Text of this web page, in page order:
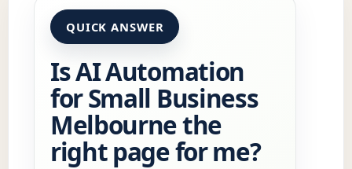
QUICK ANSWER
Is AI Automation
for Small Business
Melbourne the
right page for me?